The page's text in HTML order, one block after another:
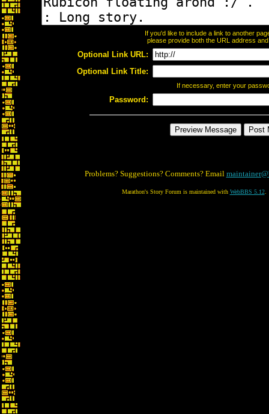
If you'd like to include a link to another
please provide both the URL address
Optional Link URL:
Optional Link Title:
If necessary, enter your
Password:
Problems? Suggestions? Comments? Email
Marathon's Story Forum is maintained with WebBBS 5.12.